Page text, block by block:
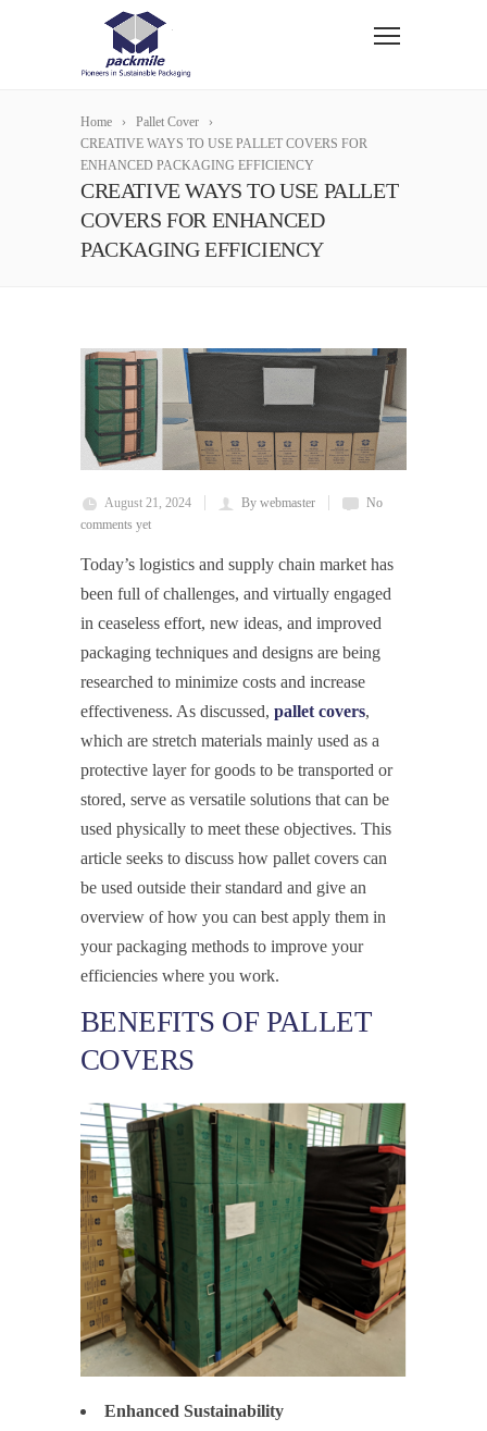
Home
Pallet Cover
CREATIVE WAYS TO USE PALLET COVERS FOR
ENHANCED PACKAGING EFFICIENCY
CREATIVE WAYS TO USE PALLET
COVERS FOR ENHANCED
PACKAGING EFFICIENCY
August 21, 2024 By webmaster
No
comments yet
Today’s logistics and supply chain market has
been full of challenges, and virtually engaged
in ceaseless effort, new ideas, and improved
packaging techniques and designs are being
researched to minimize costs and increase
effectiveness. As discussed, pallet covers,
which are stretch materials mainly used as a
protective layer for goods to be transported or
stored, serve as versatile solutions that can be
used physically to meet these objectives. This
article seeks to discuss how pallet covers can
be used outside their standard and give an
overview of how you can best apply them in
your packaging methods to improve your
efficiencies where you work.
BENEFITS OF PALLET
COVERS
Enhanced Sustainability